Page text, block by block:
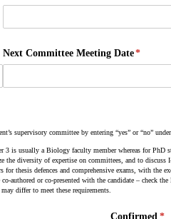
Next Committee Meeting Date*
supervisory committee by entering “yes” or “no”
is usually a Biology faculty member whereas for PhD
the diversity of expertise on committees, and to
thesis defences and comprehensive exams, with the
authored or co-presented with the candidate – check
differ to meet these requirements.
Confirmed *